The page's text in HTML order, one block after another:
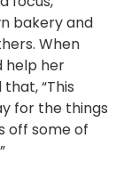
bakery and
When
help her
“This
for the things
off some of